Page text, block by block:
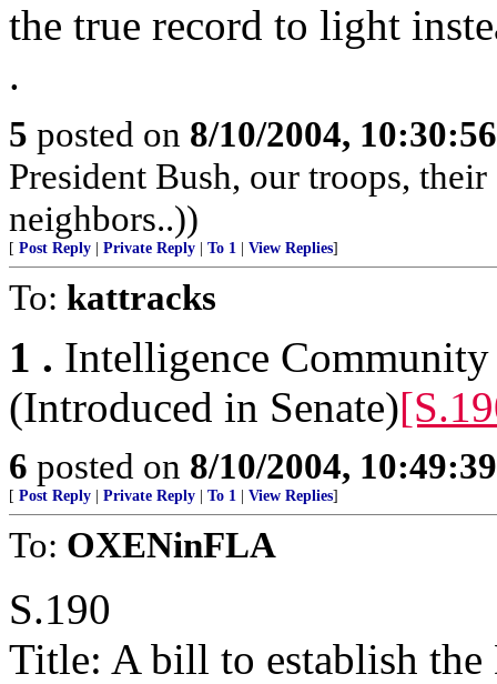
the true record to light
.
5 posted on 8/10/2004,
President Bush, our troops,
neighbors..))
[ Post Reply Private Reply To 1 View Replies]
To: kattracks
1 . Intelligence
(Introduced in Senate)
6 posted on 8/10/2004,
[ Post Reply Private Reply To 1 View Replies]
To: OXENinFLA
S.190
Title: A bill to establish